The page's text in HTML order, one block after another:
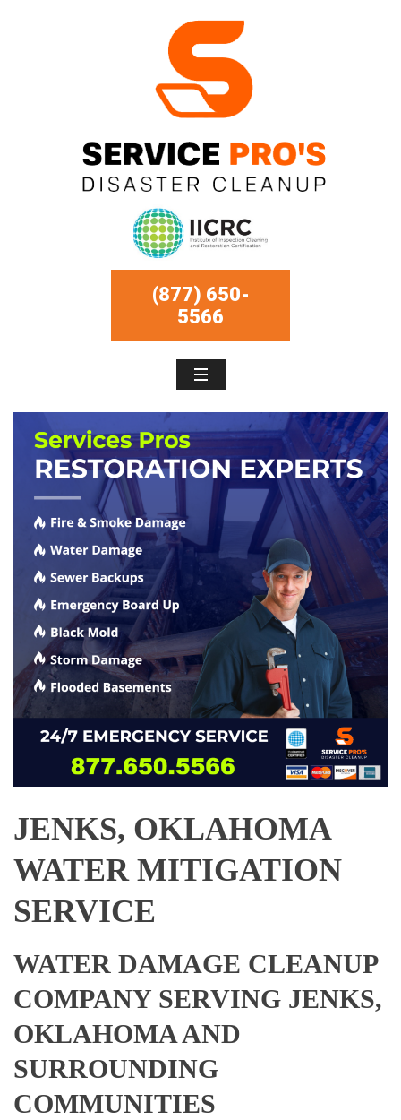
(877) 650-
5566
JENKS, OKLAHOMA
WATER MITIGATION
SERVICE
WATER DAMAGE CLEANUP
COMPANY SERVING JENKS,
OKLAHOMA AND
SURROUNDING
COMMUNITIES